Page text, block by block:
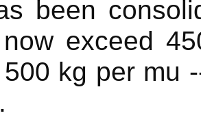
been
exceed
kg per mu